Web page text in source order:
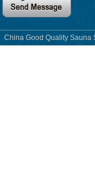
China Good Quality Sauna